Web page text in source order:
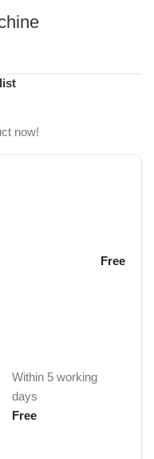
now!
Free
Within 5 working
days
Free